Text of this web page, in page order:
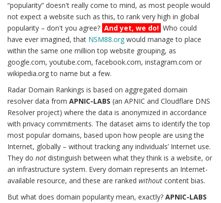
“popularity” doesn't really come to mind, as most people would
not expect a website such as this, to rank very high in global
popularity – don't you agree? And yet, we do! Who could
have ever imagined, that NSM88.orgwould manage to place
within the same one million top website grouping, as
google.com, youtube.com, facebook.com, instagram.com or
wikipedia.org to name but a few.
Radar Domain Rankings is based on aggregated domain
resolver data from APNIC-LABS (an APNIC and Cloudflare DNS
Resolver project) where the data is anonymized in accordance
with privacy commitments. The dataset aims to identify the top
most popular domains, based upon how people are using the
Internet, globally – without tracking any individuals’ Internet use.
They do not distinguish between what they think is a website, or
an infrastructure system. Every domain represents an Internet-
available resource, and these are ranked without content bias.
But what does domain popularity mean, exactly? APNIC-LABS